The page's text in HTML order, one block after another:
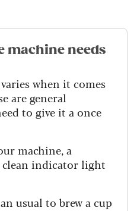
machine needs
when it comes
are general
to give it a once
machine, a
indicator light
usual to brew a cup